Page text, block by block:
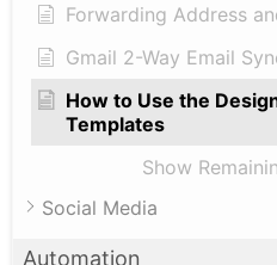
Forwarding Address
Gmail 2-Way Email
How to Use the
Templates
Show
Social Media
Automation